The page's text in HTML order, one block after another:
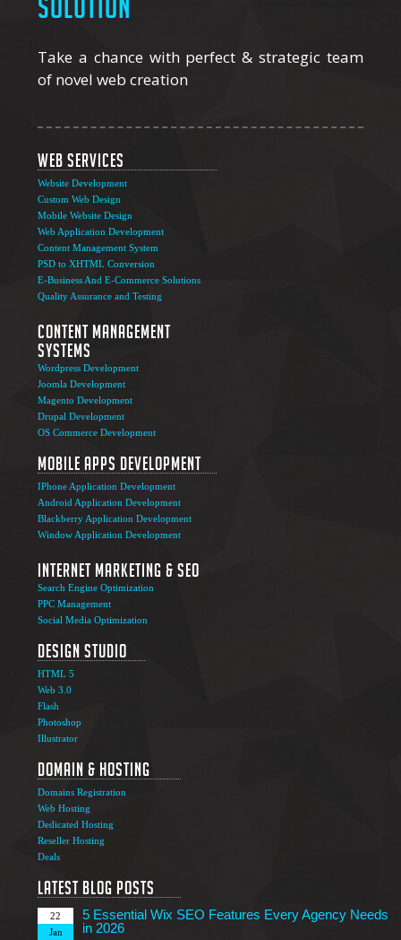
solution
Take a chance with perfect & strategic team
of novel web creation
Web Services
Website Development
Custom Web Design
Mobile Website Design
Web Application Development
Content Management System
PSD to XHTML Conversion
E-Business And E-Commerce Solutions
Quality Assurance and Testing
Content Management
Systems
Wordpress Development
Joomla Development
Magento Development
Drupal Development
OS Commerce Development
Mobile Apps Development
IPhone Application Development
Android Application Development
Blackberry Application Development
Window Application Development
Internet Marketing & SEO
Search Engine Optimization
PPC Management
Social Media Optimization
Design Studio
HTML 5
Web 3.0
Flash
Photoshop
Illustrator
Domain & Hosting
Domains Registration
Web Hosting
Dedicated Hosting
Reseller Hosting
Deals
Latest Blog Posts
5
28
May
Top 7 Qualities of a Good Website Design
8
Apr
Why Image SEO Matters for Your Website Growth in
2026
Mar
Company
22
Jan
5 Essential Wix SEO Features Every Agency Needs
in 2026